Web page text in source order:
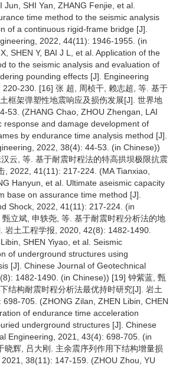
SHI Yan, ZHANG Fenjie, et al.
time method to the seismic analysis
of a continuous rigid-frame bridge [J].
2022, 44(11): 1946-1955. (in
SHEN Y, BAI J L, et al. Application of the
to the seismic analysis and evaluation of
pounding effects [J]. Engineering
230. [16] 张 超, 周桢干, 赖志超, 等. 基于
框架弹塑性地震响应及损伤发展[J]. 世界地
53. (ZHANG Chao, ZHOU Zhengan, LAI
response and damage development of
by endurance time analysis method [J].
2022, 38(4): 44-53. (in Chinese))
云, 等. 基于耐震时程法的特高拱坝极限抗震
, 2022, 41(11): 217-224. (MA Tianxiao,
Hanyun, et al. Ultimate aseismic capacity
base on assurance time method [J].
Shock, 2022, 41(11): 217-224. (in
立斌, 申轶尧, 等. 基于耐震时程分析法的地
岩土工程学报, 2020, 42(8): 1482-1490.
SHEN Yiyao, et al. Seismic
of underground structures using
[J]. Chinese Journal of Geotechnical
1482-1490. (in Chinese)) [19] 钟紫蓝, 甄
结构耐震时程分析法最优持时研究[J]. 岩土
705. (ZHONG Zilan, ZHEN Libin, CHEN
of endurance time acceleration
underground structures [J]. Chinese
Engineering, 2021, 43(4): 698-705. (in
晓辉, 吕大刚. 主余震序列作用下结构增量损
38(11): 147-159. (ZHOU Zhou, YU